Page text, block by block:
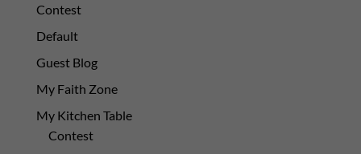
Contest
Default
Guest Blog
My Faith Zone
My Kitchen Table
Contest